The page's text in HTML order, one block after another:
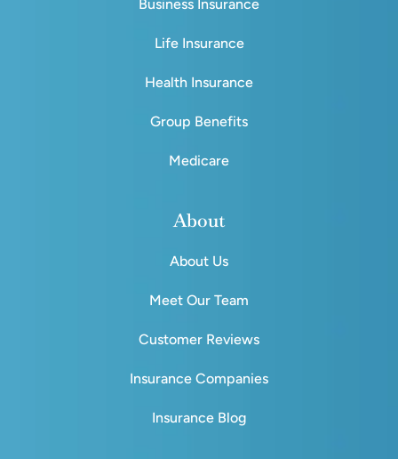
Business Insurance
Life Insurance
Health Insurance
Group Benefits
Medicare
About
About Us
Meet Our Team
Customer Reviews
Insurance Companies
Insurance Blog